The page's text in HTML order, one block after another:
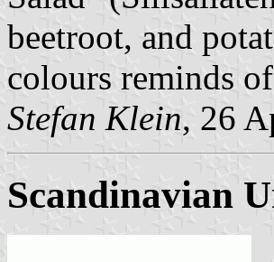
beetroot, and
colours reminds
Stefan Klein, 26
Scandinavian